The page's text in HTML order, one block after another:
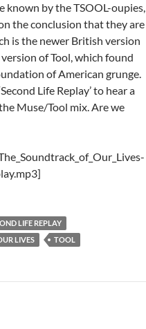
known by the TSOOL-oupies,
the conclusion that they are
is the newer British version
of Tool, which found
of American grunge.
Life Replay’ to hear a
Muse/Tool mix. Are we
LIFE REPLAY
LIVES TOOL